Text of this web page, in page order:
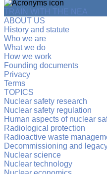
TRAIN WITH THE NEA
ABOUT US
History and statute
Who we are
What we do
How we work
Founding documents
Privacy
Terms
TOPICS
Nuclear safety research
Nuclear safety regulation
Human aspects of nuclear
Radiological protection
Radioactive waste
Decommissioning and
Nuclear science
Nuclear technology